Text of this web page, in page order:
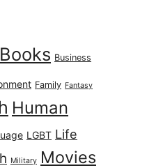
Books Business
Family Fantasy
Human
LGBT Life
Military Movies